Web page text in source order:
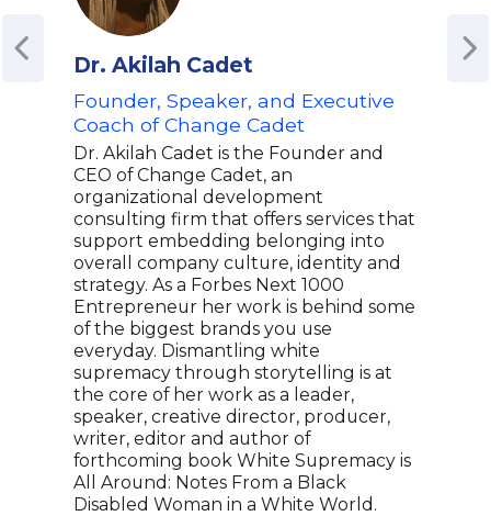
Dr. Akilah Cadet
Founder, Speaker, and Executive
Coach of Change Cadet
Dr. Akilah Cadet is the Founder and
CEO of Change Cadet, an
organizational development
consulting firm that offers services that
support embedding belonging into
overall company culture, identity and
strategy. As a Forbes Next 1000
Entrepreneur her work is behind some
of the biggest brands you use
everyday. Dismantling white
supremacy through storytelling is at
the core of her work as a leader,
speaker, creative director, producer,
writer, editor and author of
forthcoming book White Supremacy is
All Around: Notes From a Black
Disabled Woman in a White World.